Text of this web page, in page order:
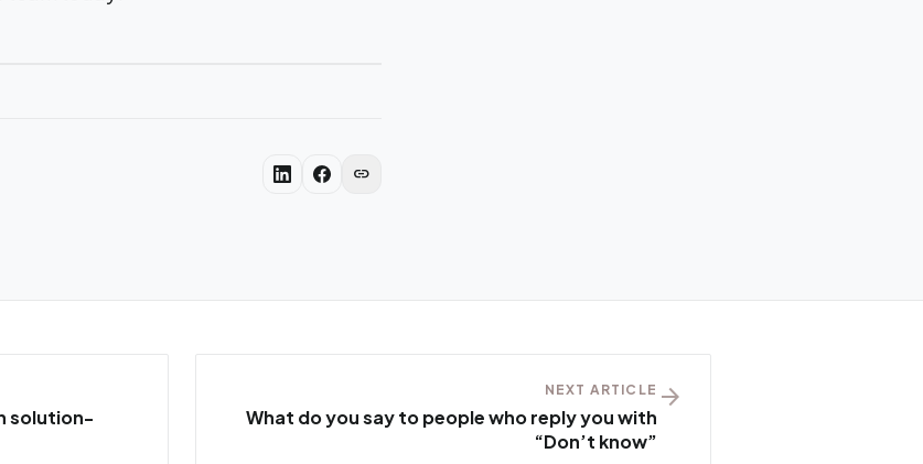
link
solution-
NEXT ARTICLE
What do you say to people who reply you with
“Don’t know”
arrow_forward